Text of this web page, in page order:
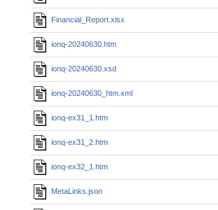
Financial_Report.xlsx
ionq-20240630.htm
ionq-20240630.xsd
ionq-20240630_htm.xml
ionq-ex31_1.htm
ionq-ex31_2.htm
ionq-ex32_1.htm
MetaLinks.json